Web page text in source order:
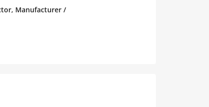
Manufacturer /